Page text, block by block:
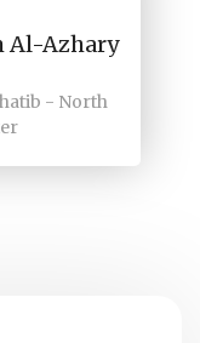
Al-Azhary
- North